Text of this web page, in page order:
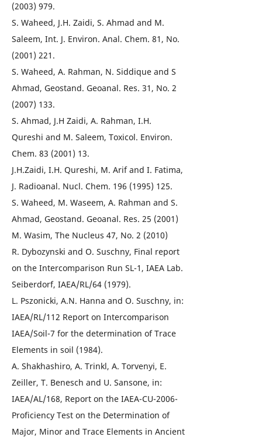
(2003) 979.
S. Waheed, J.H. Zaidi, S. Ahmad and M.
Saleem, Int. J. Environ. Anal. Chem. 81, No.
(2001) 221.
S. Waheed, A. Rahman, N. Siddique and S
Ahmad, Geostand. Geoanal. Res. 31, No. 2
(2007) 133.
S. Ahmad, J.H Zaidi, A. Rahman, I.H.
Qureshi and M. Saleem, Toxicol. Environ.
Chem. 83 (2001) 13.
J.H.Zaidi, I.H. Qureshi, M. Arif and I. Fatima,
J. Radioanal. Nucl. Chem. 196 (1995) 125.
S. Waheed, M. Waseem, A. Rahman and S.
Ahmad, Geostand. Geoanal. Res. 25 (2001)
M. Wasim, The Nucleus 47, No. 2 (2010)
R. Dybozynski and O. Suschny, Final report
on the Intercomparison Run SL-1, IAEA Lab.
Seiberdorf, IAEA/RL/64 (1979).
L. Pszonicki, A.N. Hanna and O. Suschny, in:
IAEA/RL/112 Report on Intercomparison
IAEA/Soil-7 for the determination of Trace
Elements in soil (1984).
A. Shakhashiro, A. Trinkl, A. Torvenyi, E.
Zeiller, T. Benesch and U. Sansone, in:
IAEA/AL/168, Report on the IAEA-CU-2006-
Proficiency Test on the Determination of
Major, Minor and Trace Elements in Ancient